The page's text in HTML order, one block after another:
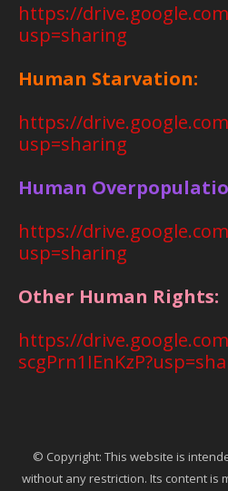
https://
usp=sharing
Human Starvation:
https://
usp=sharing
Human
https://
usp=sharing
Other Human Rights:
https://
© Copyright: This website is
without any restriction. Its content is